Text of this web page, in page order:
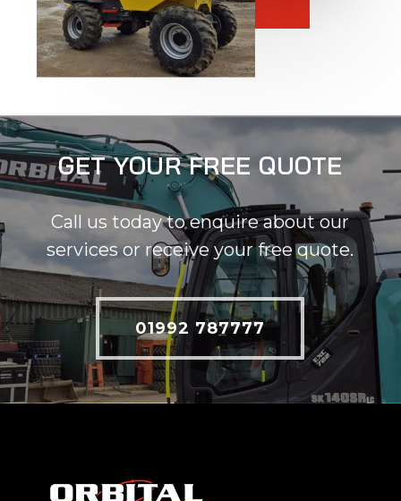
GET YOUR FREE QUOTE
Call us today to enquire about our
services or receive your free quote.
01992 787777